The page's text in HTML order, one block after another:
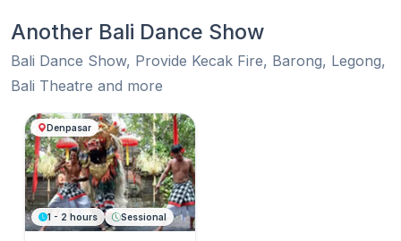
Another Bali Dance Show
Bali Dance Show, Provide Kecak Fire, Barong, Legong,
Bali Theatre and more
Another Bali Dance Show
Denpasar
1 - 2 hours Sessional